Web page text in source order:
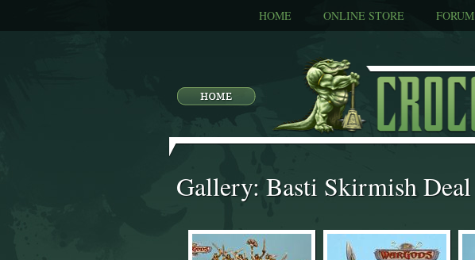
HOME ONLINE STORE FORUM
Gallery: Basti Skirmish Deal